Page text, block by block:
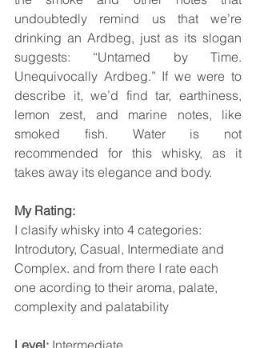
undoubtedly remind us that we’re
drinking an Ardbeg, just as its slogan
suggests: “Untamed by Time.
Unequivocally Ardbeg.” If we were to
describe it, we’d find tar, earthiness,
lemon zest, and marine notes, like
smoked fish. Water is not
recommended for this whisky, as it
takes away its elegance and body.
My Rating:
I clasify whisky into 4 categories:
Introdutory, Casual, Intermediate and
Complex. and from there I rate each
one acording to their aroma, palate,
complexity and palatability